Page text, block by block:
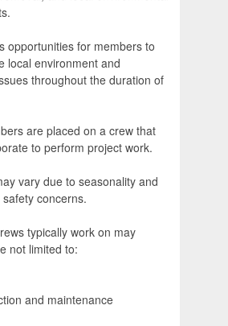
opportunities for members to
local environment and
throughout the duration of
are placed on a crew that
to perform project work.
vary due to seasonality and
concerns.
typically work on may
not limited to:
and maintenance